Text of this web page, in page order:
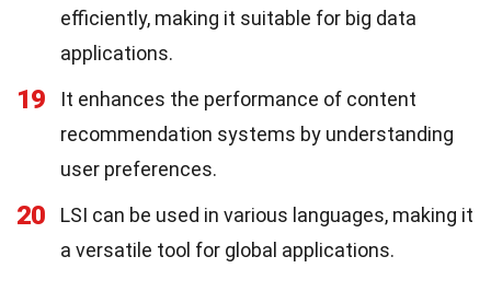
efficiently, making it suitable for big data
applications.
19
It enhances the performance of content
recommendation systems by understanding
user preferences.
20
LSI can be used in various languages, making it
a versatile tool for global applications.